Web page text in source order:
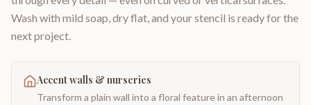
Wash with mild soap, dry flat, and your stencil is ready for the
next project.
Accent walls & nurseries
Transform a plain wall into a floral feature in an afternoon